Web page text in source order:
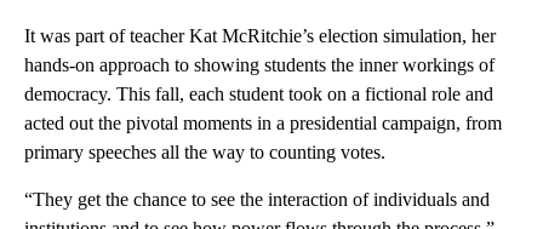
It was part of teacher Kat McRitchie’s election simulation, her
hands-on approach to showing students the inner workings of
democracy. This fall, each student took on a fictional role and
acted out the pivotal moments in a presidential campaign, from
primary speeches all the way to counting votes.
“They get the chance to see the interaction of individuals and